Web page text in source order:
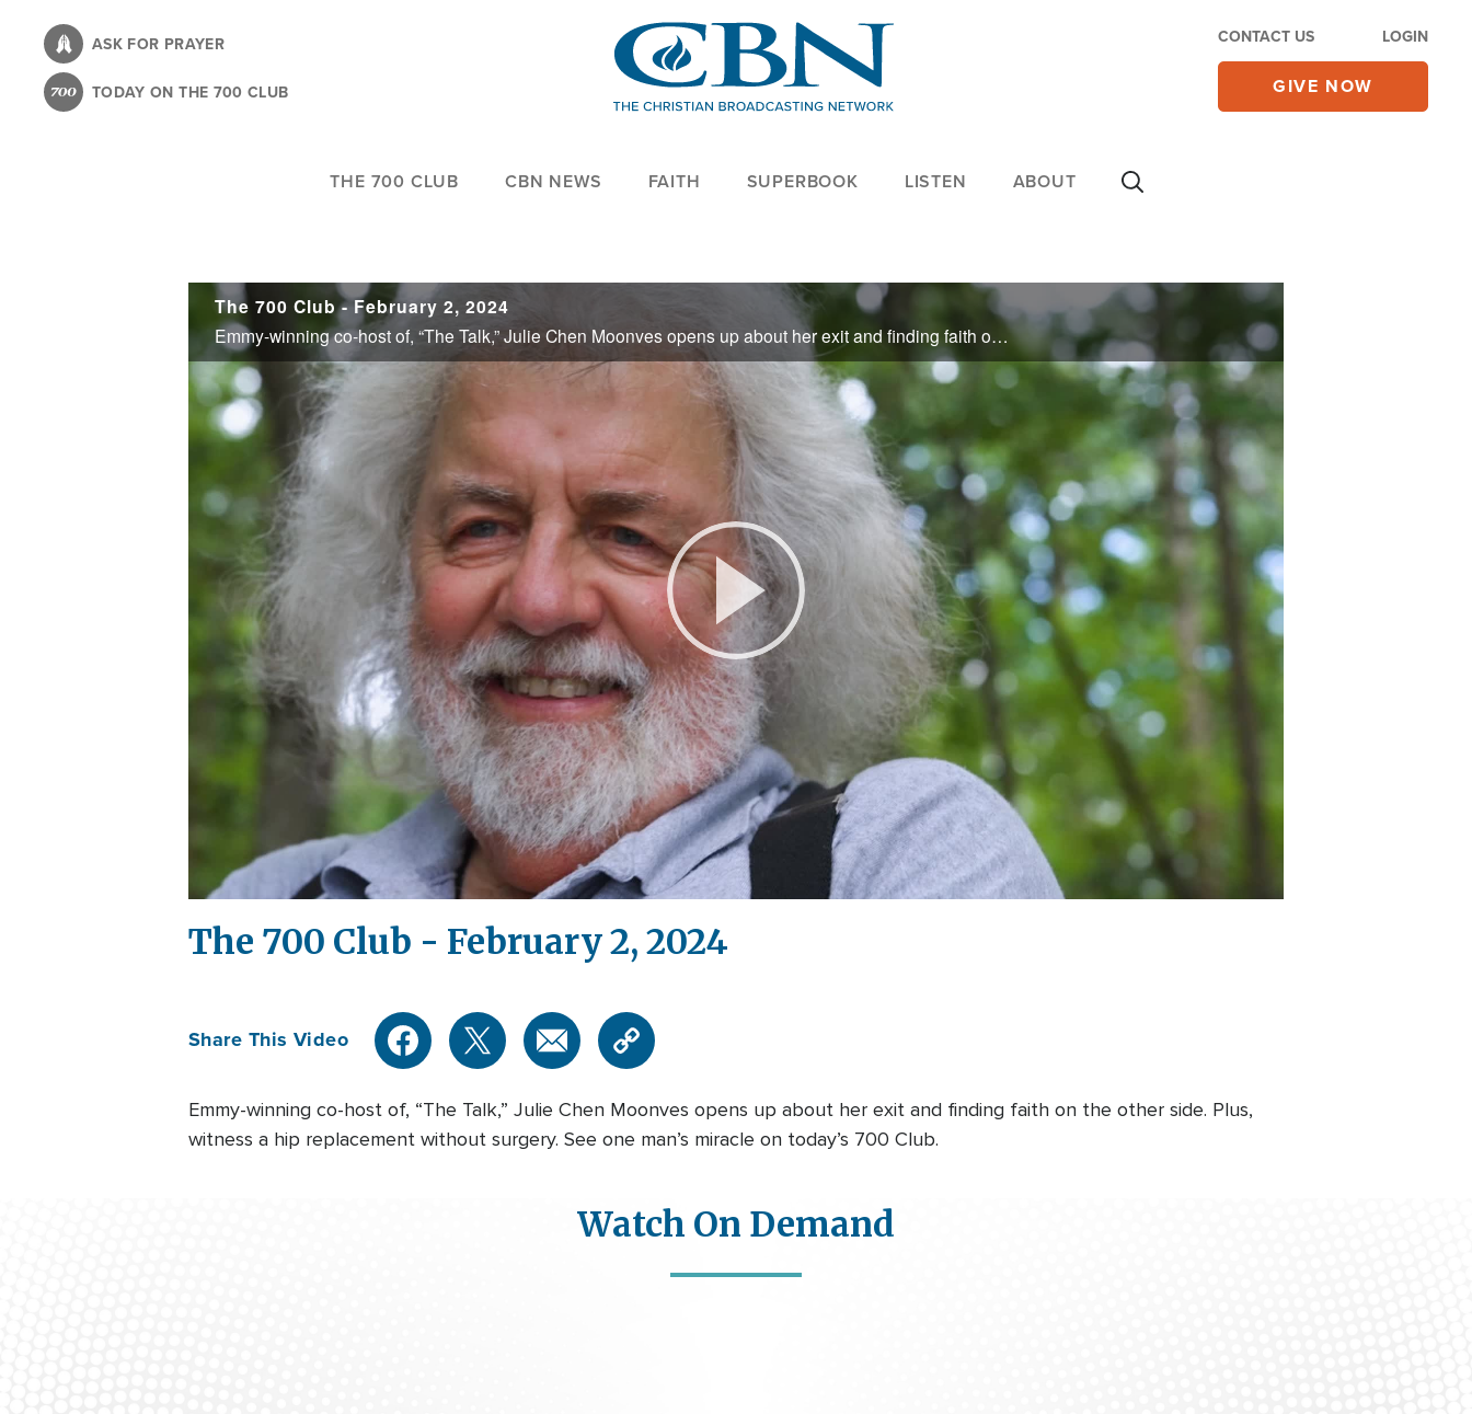
content
ASK FOR PRAYER
TODAY ON THE 700 CLUB
CONTACT US LOGIN
GIVE NOW
THE 700 CLUB CBN NEWS FAITH SUPERBOOK LISTEN ABOUT
The 700 Club - February 2, 2024
Emmy-winning co-host of, “The Talk,” Julie Chen Moonves opens up about her exit and finding faith on the other side. Plus, witness a hip replacement without surgery. See one man’s miracle on today’s 700 Club.
Play
Video
The 700 Club - February 2, 2024
Share This Video
Emmy-winning co-host of, “The Talk,” Julie Chen Moonves opens up about her exit and finding faith on the other side. Plus,
witness a hip replacement without surgery. See one man’s miracle on today’s 700 Club.
Watch On Demand